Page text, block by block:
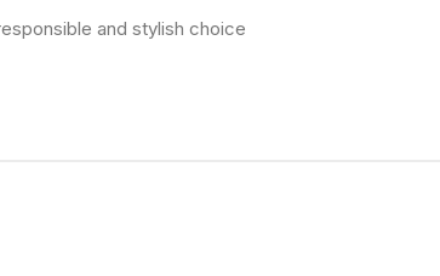
and stylish choice